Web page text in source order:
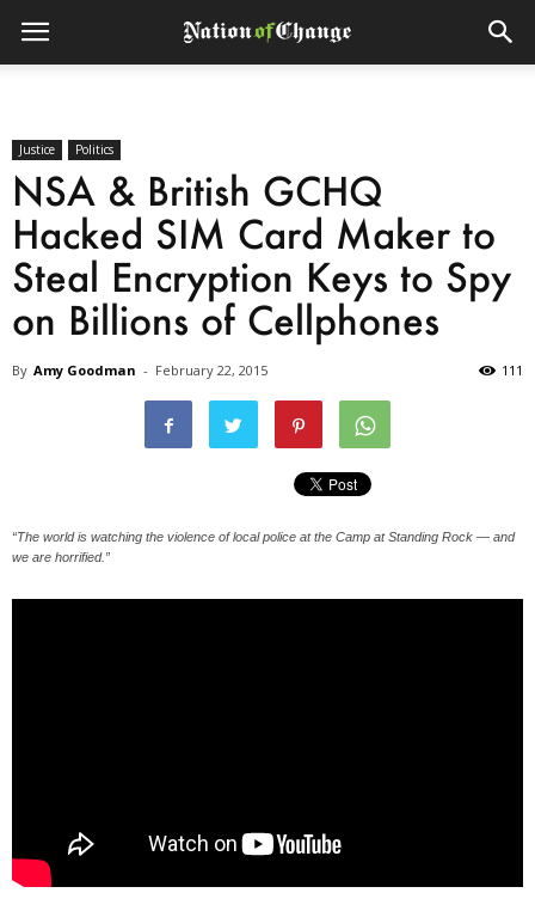
Justice Politics
NSA & British GCHQ
Hacked SIM Card Maker to
Steal Encryption Keys to Spy
on Billions of Cellphones
By Amy Goodman - February 22, 2015 111
“The world is watching the violence of local police at the Camp at Standing Rock — and
we are horrified.”